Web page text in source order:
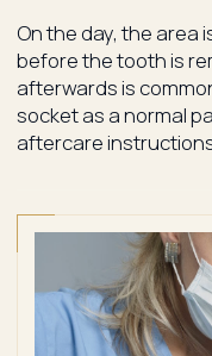
On the day, the area
before the tooth is
afterwards is
socket as a normal
aftercare